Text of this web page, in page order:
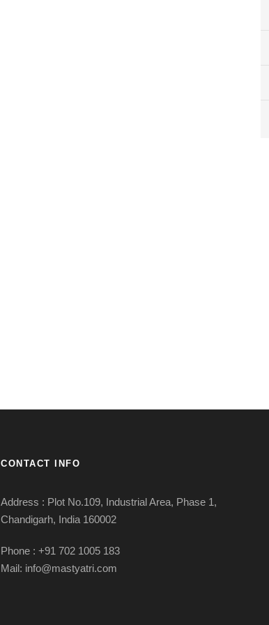
CONTACT INFO
Address : Plot No.109, Industrial Area, Phase 1,
Chandigarh, India 160002
Phone : +91 702 1005 183
Mail: info@mastyatri.com